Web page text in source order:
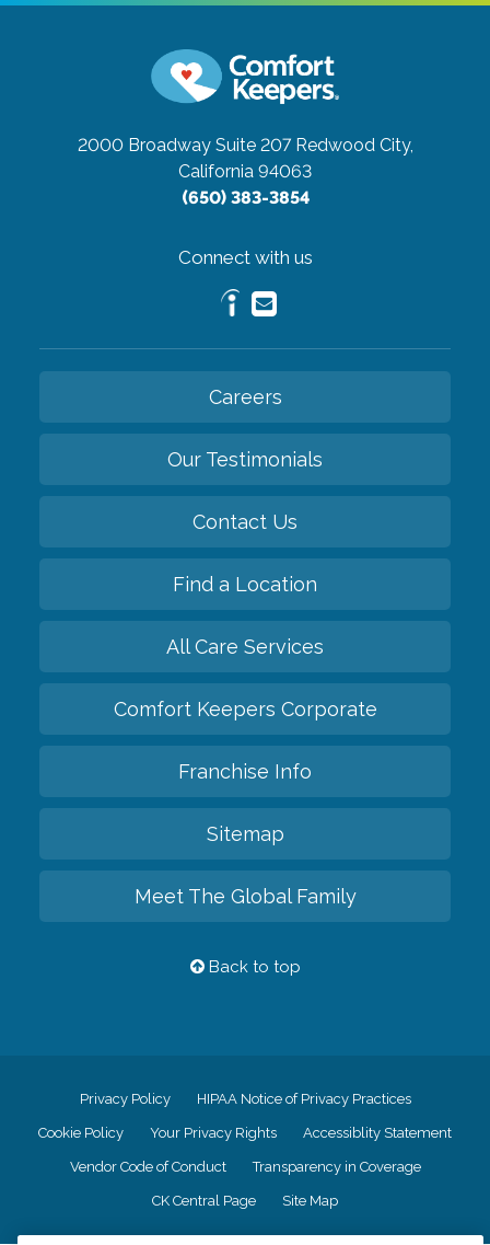
2000 Broadway Suite 207 Redwood City,
California 94063
(650) 383-3854
Connect with us
Careers
Our Testimonials
Contact Us
Find a Location
All Care Services
Comfort Keepers Corporate
Franchise Info
Sitemap
Meet The Global Family
Back to top
Privacy Policy HIPAA Notice of Privacy Practices
Cookie Policy Your Privacy Rights Accessiblity Statement
Vendor Code of Conduct Transparency in Coverage
CK Central Page Site Map